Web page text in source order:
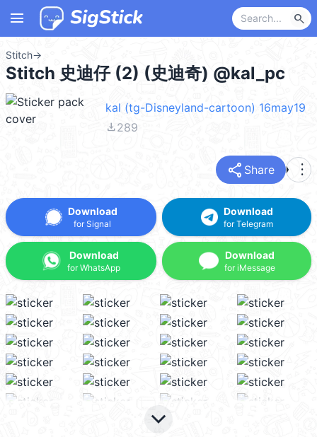
menu search
Stitch→
Stitch 史迪仔 (2) (史迪奇) @kal_pc
kal (tg-Disneyland-cartoon) 16may19
file_download289
share Share more_vert
Download
for Signal
Download
for WhatsApp
Download
for Telegram
Download
for iMessage
keyboard_arrow_down